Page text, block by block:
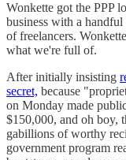
Wonkette got the PPP
business with a
of freelancers.
what we're full of.
After initially insisting
secret, because
on Monday made
$150,000, and oh boy,
gabillions of worthy
government program